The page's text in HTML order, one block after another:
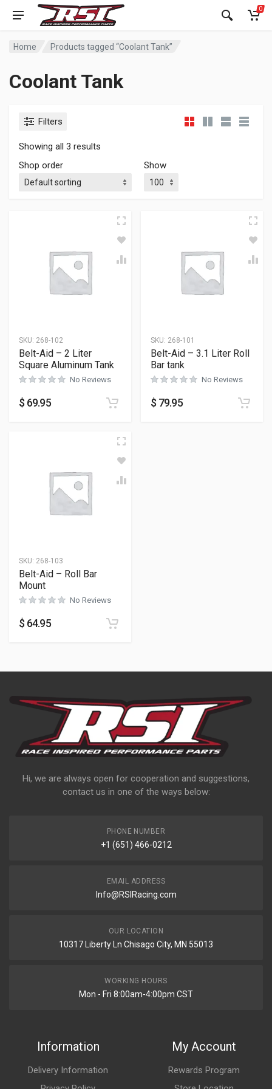
0
Home Products tagged “Coolant Tank”
Coolant Tank
Filters
Showing all 3 results
Shop order
Show
SKU: 268-102
Belt-Aid – 2 Liter
Square Aluminum Tank
No Reviews
$ 69.95
SKU: 268-101
Belt-Aid – 3.1 Liter Roll
Bar tank
No Reviews
$ 79.95
SKU: 268-103
Belt-Aid – Roll Bar
Mount
No Reviews
$ 64.95
Hi, we are always open for cooperation and suggestions,
contact us in one of the ways below:
PHONE NUMBER
+1 (651) 466-0212
EMAIL ADDRESS
Info@RSIRacing.com
OUR LOCATION
10317 Liberty Ln Chisago City, MN 55013
WORKING HOURS
Mon - Fri 8:00am-4:00pm CST
Information
Delivery Information
My Account
Rewards Program